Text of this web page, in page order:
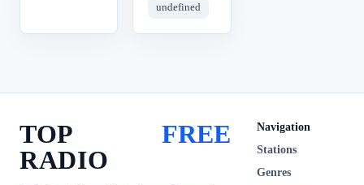
undefined
TOP
RADIO
FREE
Navigation
Stations
Genres